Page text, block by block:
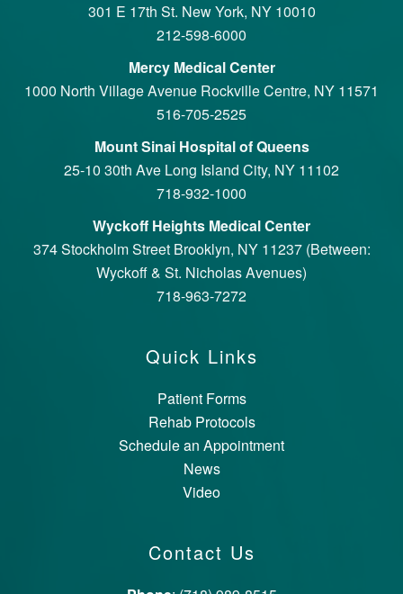
301 E 17th St. New York, NY 10010
212-598-6000
Mercy Medical Center
1000 North Village Avenue Rockville Centre, NY 11571
516-705-2525
Mount Sinai Hospital of Queens
25-10 30th Ave Long Island City, NY 11102
718-932-1000
Wyckoff Heights Medical Center
374 Stockholm Street Brooklyn, NY 11237 (Between:
Wyckoff & St. Nicholas Avenues)
718-963-7272
Quick Links
Patient Forms
Rehab Protocols
Schedule an Appointment
News
Video
Contact Us